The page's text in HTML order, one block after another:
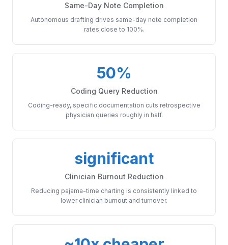
Same-Day Note Completion
Autonomous drafting drives same-day note completion
rates close to 100%.
50%
Coding Query Reduction
Coding-ready, specific documentation cuts retrospective
physician queries roughly in half.
significant
Clinician Burnout Reduction
Reducing pajama-time charting is consistently linked to
lower clinician burnout and turnover.